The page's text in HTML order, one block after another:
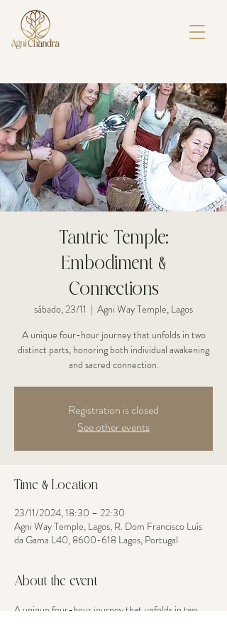
Tantric Temple:
Embodiment &
Connections
sábado, 23/11
  |
Agni Way Temple, Lagos
A unique four-hour journey that unfolds in two
distinct parts, honoring both individual awakening
and sacred connection.
Registration is closed
See other events
Time & Location
23/11/2024, 18:30 – 22:30
Agni Way Temple, Lagos, R. Dom Francisco Luís
da Gama L40, 8600-618 Lagos, Portugal
About the event
A unique four-hour journey that unfolds in two